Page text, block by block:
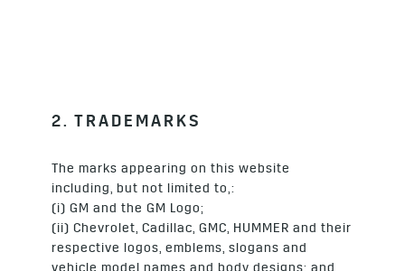
2. TRADEMARKS
The marks appearing on this website
including, but not limited to,:
(i) GM and the GM Logo;
(ii) Chevrolet, Cadillac, GMC, HUMMER and their
respective logos, emblems, slogans and